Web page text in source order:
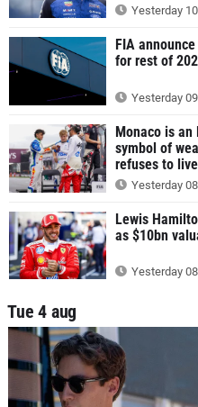
Yesterday
FIA
for rest of
Yesterday
Monaco is
symbol of
refuses to
Yesterday
Lewis
as $10bn
Yesterday
Tue 4 aug